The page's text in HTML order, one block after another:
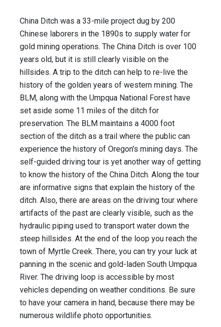
China Ditch was a 33-mile project dug by 200
Chinese laborers in the 1890s to supply water for
gold mining operations. The China Ditch is over 100
years old, but it is still clearly visible on the
hillsides. A trip to the ditch can help to re-live the
history of the golden years of western mining. The
BLM, along with the Umpqua National Forest have
set aside some 11 miles of the ditch for
preservation. The BLM maintains a 4000 foot
section of the ditch as a trail where the public can
experience the history of Oregon's mining days. The
self-guided driving tour is yet another way of getting
to know the history of the China Ditch. Along the tour
are informative signs that explain the history of the
ditch. Also, there are areas on the driving tour where
artifacts of the past are clearly visible, such as the
hydraulic piping used to transport water down the
steep hillsides. At the end of the loop you reach the
town of Myrtle Creek. There, you can try your luck at
panning in the scenic and gold-laden South Umpqua
River. The driving loop is accessible by most
vehicles depending on weather conditions. Be sure
to have your camera in hand, because there may be
numerous wildlife photo opportunities.